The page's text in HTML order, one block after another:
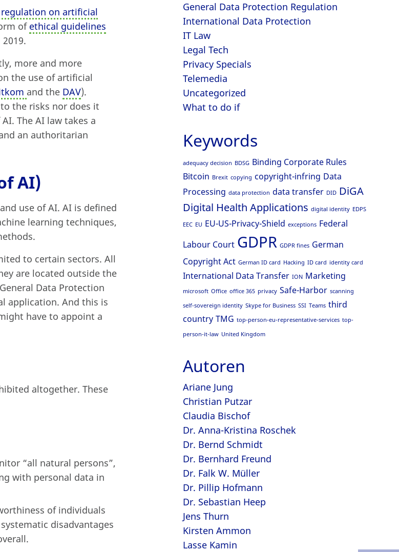
regulation on artificial
of ethical guidelines
more and more
the use of artificial
and the DAV).
the risks nor does it
The AI law takes a
an authoritarian
AI)
use of AI. AI is defined
learning techniques,
to certain sectors. All
are located outside the
Data Protection
application. And this is
have to appoint a
altogether. These
“all natural persons”,
with personal data in
of individuals
disadvantages
General Data Protection Regulation
International Data Protection
IT Law
Legal Tech
Privacy Specials
Telemedia
Uncategorized
What to do if
Keywords
adequacy decision BDSG Binding Corporate Rules
Bitcoin Brexit copying copyright-infring Data
Processing data protection data transfer DID DiGA
Digital Health Applications digital identity EDPS
EEC EU EU-US-Privacy-Shield exceptions Federal
Labour Court GDPR GDPR fines German
Copyright Act German ID card Hacking ID card identity card
International Data Transfer ION Marketing
microsoft Office office 365 privacy Safe-Harbor scanning
self-sovereign identity Skype for Business SSI Teams third
country TMG top-person-eu-representative-services top-
person-it-law United Kingdom
Autoren
Ariane Jung
Christian Putzar
Claudia Bischof
Dr. Anna-Kristina Roschek
Dr. Bernd Schmidt
Dr. Bernhard Freund
Dr. Falk W. Müller
Dr. Pillip Hofmann
Dr. Sebastian Heep
Jens Thurn
Kirsten Ammon
Lasse Kamin